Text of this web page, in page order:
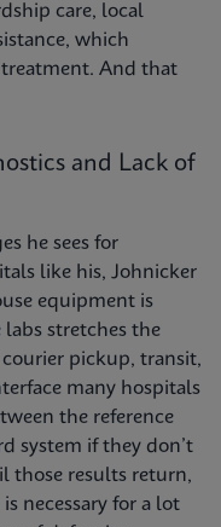
care, local
which
And that
and Lack of
he sees for
like his, Johnicker
equipment is
labs stretches the
pickup, transit,
many hospitals
the reference
system if they don’t
those results return,
necessary for a lot